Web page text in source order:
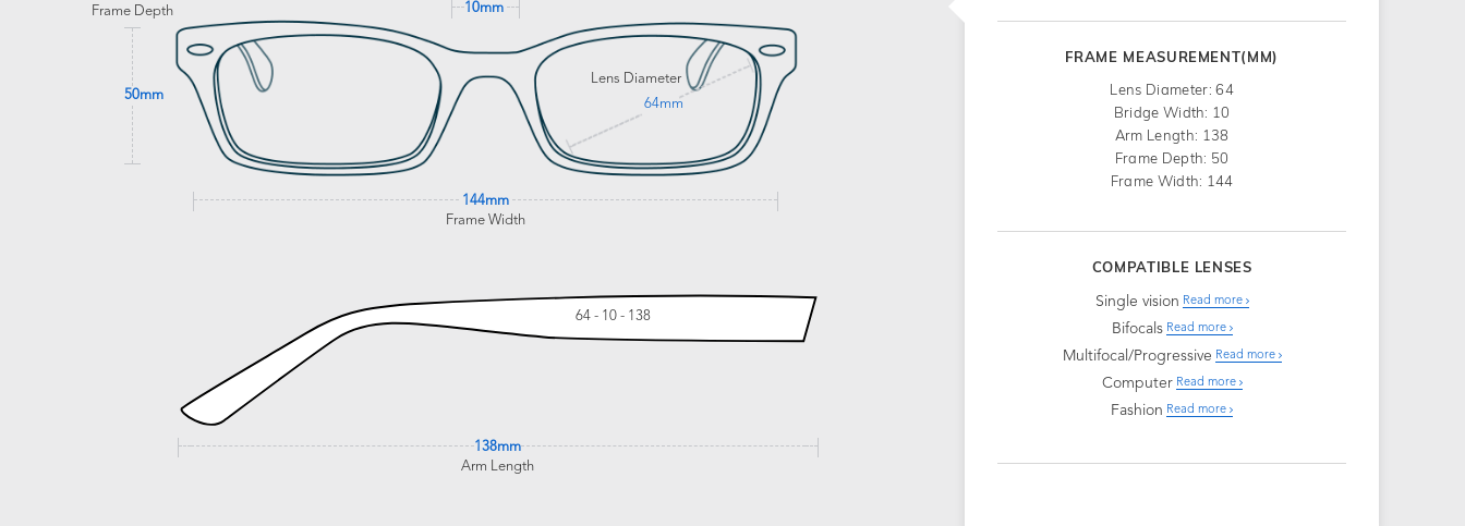
10mm
Frame Depth
50mm
Lens Diameter
64mm
144mm
Frame Width
64 - 10 - 138
138mm
Arm Length
FRAME MEASUREMENT(MM)
Lens Diameter: 64
Bridge Width: 10
Arm Length: 138
Frame Depth: 50
Frame Width: 144
COMPATIBLE LENSES
Single vision Read more
Bifocals Read more
Multifocal/Progressive Read more
Computer Read more
Fashion Read more